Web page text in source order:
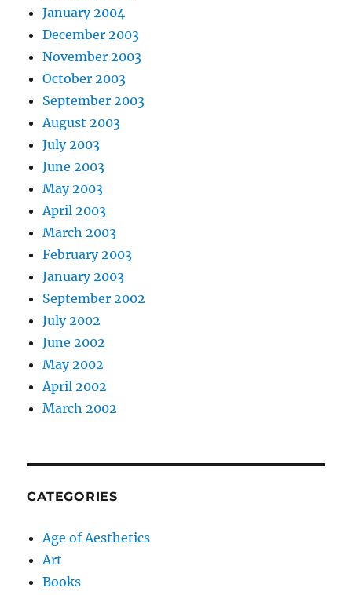
January 2004
December 2003
November 2003
October 2003
September 2003
August 2003
July 2003
June 2003
May 2003
April 2003
March 2003
February 2003
January 2003
September 2002
July 2002
June 2002
May 2002
April 2002
March 2002
CATEGORIES
Age of Aesthetics
Art
Books